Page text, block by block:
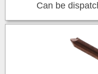
Can be